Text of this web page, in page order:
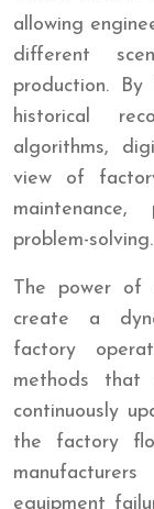
allowing
different
production.
historical
algorithms,
view of
problem-solving.
The power
create a
factory
methods
continuously
the factory
equipment